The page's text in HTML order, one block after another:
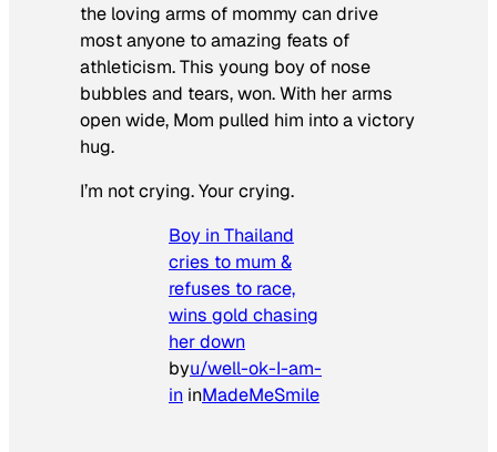
the loving arms of mommy can drive
most anyone to amazing feats of
athleticism. This young boy of nose
bubbles and tears, won. With her arms
open wide, Mom pulled him into a victory
hug.
I’m not crying. Your crying.
Boy in Thailand
cries to mum &
refuses to race,
wins gold chasing
her down
byu/well-ok-I-am-
in inMadeMeSmile